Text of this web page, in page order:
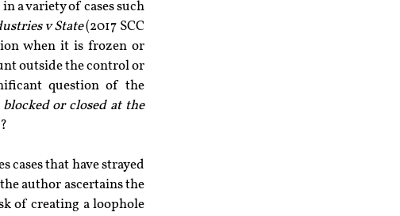
a variety of cases such
v State (2017 SCC
when it is frozen or
outside the control or
question of the
or closed at the
?
cases that have strayed
author ascertains the
of creating a loophole